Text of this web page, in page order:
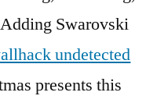
Swarovski
undetected
presents this